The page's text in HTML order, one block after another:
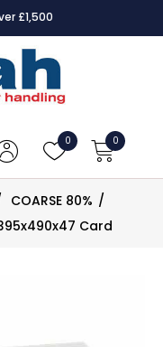
£1,500
0 0
COARSE 80% /
395x490x47 Card